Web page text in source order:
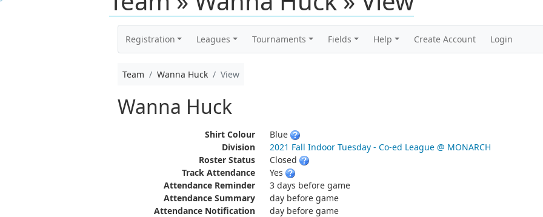
Registration Leagues Tournaments Fields Help Create Account Login
Team Wanna Huck View
Wanna Huck
Shirt Colour
Blue
Division
2021 Fall Indoor Tuesday - Co-ed League @ MONARCH
Roster Status
Closed
Track Attendance
Yes
Attendance Reminder
3 days before game
Attendance Summary
day before game
Attendance Notification
day before game